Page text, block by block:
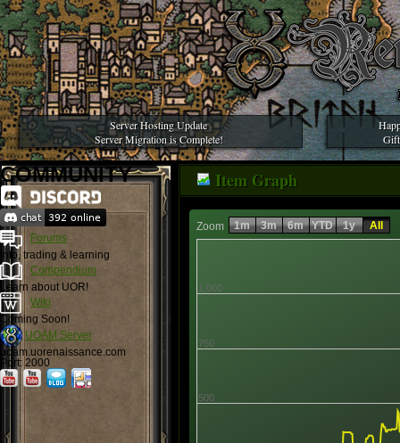
Server Hosting Update
Server Migration is Complete!
COMMUNITY
Forums
Info, trading & learning
Compendium
Learn about UOR!
Wiki
Coming Soon!
UOAM Server
uoam.uorenaissance.com
Port: 2000
Item Graph
Zoom
1,000
500
750
1m 3m 6m YTD 1y All